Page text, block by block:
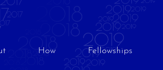
How Fellowships